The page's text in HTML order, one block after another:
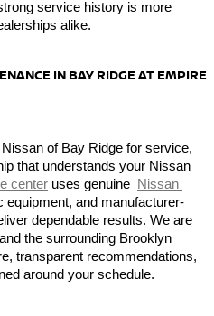
service history is more
alike.
IN BAY RIDGE AT EMPIRE
of Bay Ridge for service,
that understands your Nissan
center uses genuine
Nissan
equipment, and manufacturer-
dependable results. We are
the surrounding Brooklyn
transparent recommendations,
around your schedule.